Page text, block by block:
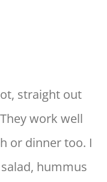
straight out
work well
or dinner too. I
hummus